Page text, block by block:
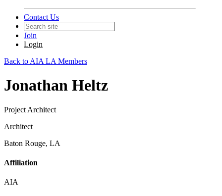
Contact Us
Join
Login
Back to AIA LA Members
Jonathan Heltz
Project Architect
Architect
Baton Rouge, LA
Affiliation
AIA